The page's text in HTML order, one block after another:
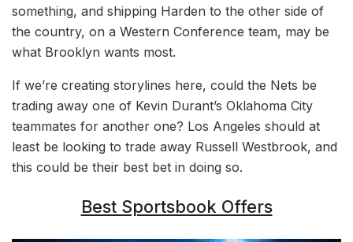
something, and shipping Harden to the other side of
the country, on a Western Conference team, may be
what Brooklyn wants most.
If we’re creating storylines here, could the Nets be
trading away one of Kevin Durant’s Oklahoma City
teammates for another one? Los Angeles should at
least be looking to trade away Russell Westbrook, and
this could be their best bet in doing so.
Best Sportsbook Offers